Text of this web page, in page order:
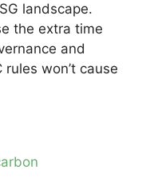
landscape.
the extra time
and
won’t cause